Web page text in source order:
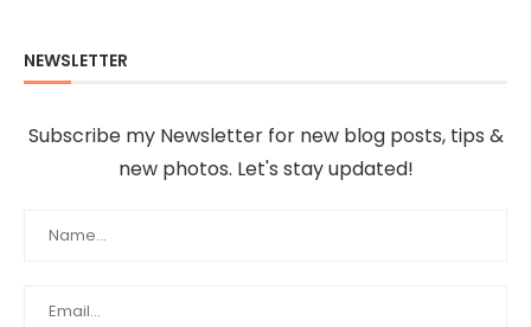
NEWSLETTER
Subscribe my Newsletter for new blog posts, tips &
new photos. Let's stay updated!